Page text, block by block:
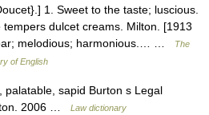
1. Sweet to the taste; luscious.
dulcet creams. Milton. [1913
melodious; harmonious.… …
The
of English
sapid Burton s Legal
2006 …
Law dictionary